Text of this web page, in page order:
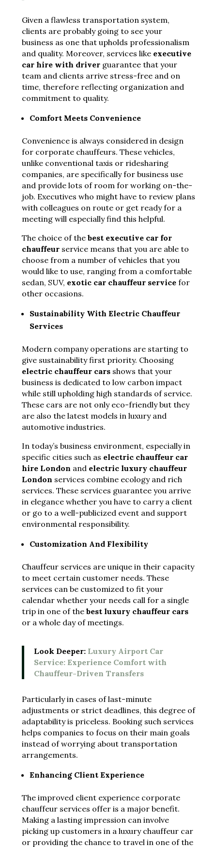
Given a flawless transportation system,
clients are probably going to see your
business as one that upholds professionalism
and quality. Moreover, services like executive
car hire with driverguarantee that your
team and clients arrive stress-free and on
time, therefore reflecting organization and
commitment to quality.
Comfort Meets Convenience
Convenience is always considered in design
for corporate chauffeurs. These vehicles,
unlike conventional taxis or ridesharing
companies, are specifically for business use
and provide lots of room for working on-the-
job. Executives who might have to review plans
with colleagues on route or get ready for a
meeting will especially find this helpful.
The choice of the best executive car for
chauffeurservice means that you are able to
choose from a number of vehicles that you
would like to use, ranging from a comfortable
sedan, SUV, exotic car chauffeur servicefor
other occasions.
Sustainability With Electric Chauffeur
Services
Modern company operations are starting to
give sustainability first priority. Choosing
electric chauffeur carsshows that your
business is dedicated to low carbon impact
while still upholding high standards of service.
These cars are not only eco-friendly but they
are also the latest models in luxury and
automotive industries.
In today’s business environment, especially in
specific cities such as electric chauffeur car
hire London andelectric luxury chauffeur
London services combine ecology and rich
services. These services guarantee you arrive
in elegance whether you have to carry a client
or go to a well-publicized event and support
environmental responsibility.
Customization And Flexibility
Chauffeur services are unique in their capacity
to meet certain customer needs. These
services can be customized to fit your
calendar whether your needs call for a single
trip in one of the best luxury chauffeur cars
or a whole day of meetings.
Look Deeper: Luxury Airport Car
Service: Experience Comfort with
Chauffeur-Driven Transfers
Particularly in cases of last-minute
adjustments or strict deadlines, this degree of
adaptability is priceless. Booking such services
helps companies to focus on their main goals
instead of worrying about transportation
arrangements.
Enhancing Client Experience
The improved client experience corporate
chauffeur services offer is a major benefit.
Making a lasting impression can involve
picking up customers in a luxury chauffeur car
or providing the chance to travel in one of the